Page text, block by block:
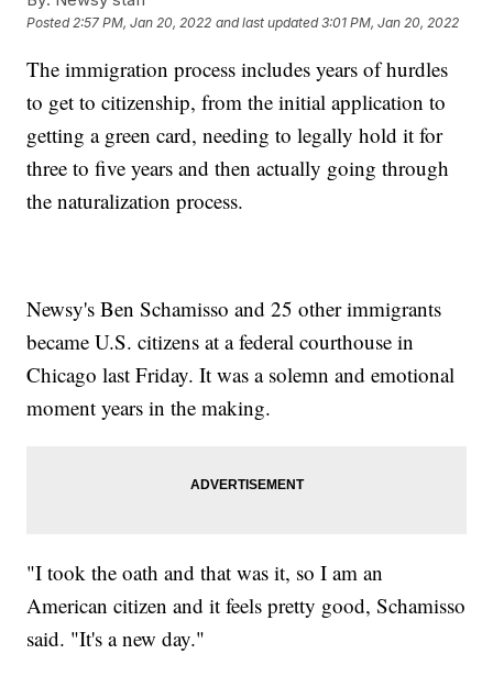
Posted2:57 PM, Jan 20, 2022 and last updated 3:01 PM, Jan 20, 2022
The immigration process includes years of hurdles
to get to citizenship, from the initial application to
getting a green card, needing to legally hold it for
three to five years and then actually going through
the naturalization process.
Newsy's Ben Schamisso and 25 other immigrants
became U.S. citizens at a federal courthouse in
Chicago last Friday. It was a solemn and emotional
moment years in the making.
"I took the oath and that was it, so I am an
American citizen and it feels pretty good, Schamisso
said. "It's a new day."